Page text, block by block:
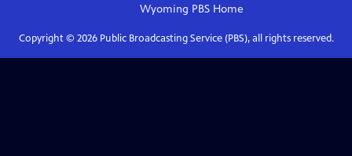
Wyoming PBS Home
Copyright © 2026Public Broadcasting Service (PBS), all rights reserved.